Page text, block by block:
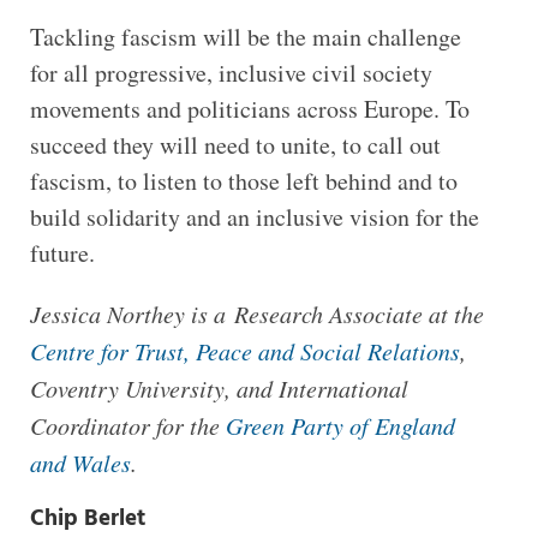
Tackling fascism will be the main challenge
for all progressive, inclusive civil society
movements and politicians across Europe. To
succeed they will need to unite, to call out
fascism, to listen to those left behind and to
build solidarity and an inclusive vision for the
future.
Jessica Northey is a Research Associate at the
Centre for Trust, Peace and Social Relations,
Coventry University, and International
Coordinator for the Green Party of England
and Wales.
Chip Berlet